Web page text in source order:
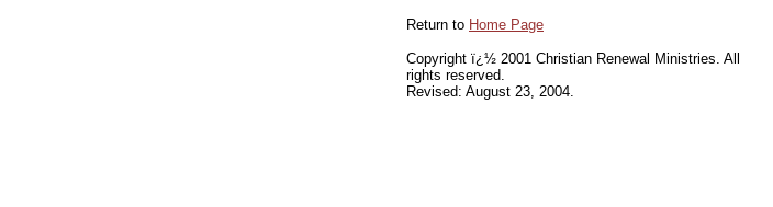
Return to Home Page
Copyright ï¿½ 2001 Christian Renewal Ministries. All
rights reserved.
Revised: August 23, 2004.